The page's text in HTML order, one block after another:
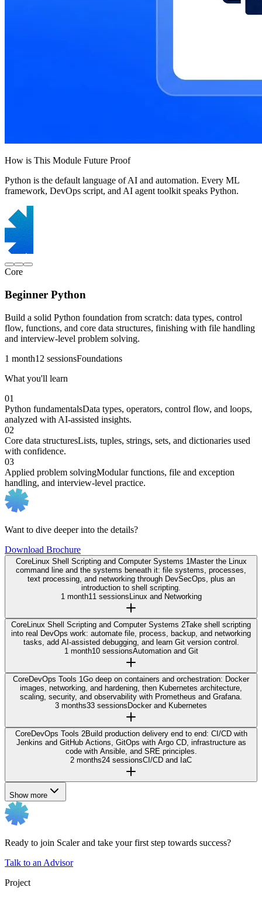
How is This Module Future Proof
Python is the default language of AI and automation. Every ML
framework, DevOps script, and AI agent toolkit speaks Python.
Core
Beginner Python
Build a solid Python foundation from scratch: data types, control
flow, functions, and core data structures, finishing with file handling
and interview-level problem solving.
1 month12 sessionsFoundations
What you'll learn
01
Python fundamentalsData types, operators, control flow, and loops,
analyzed with AI-assisted insights.
02
Core data structuresLists, tuples, strings, sets, and dictionaries used
with confidence.
03
Applied problem solvingModular functions, file and exception
handling, and interview-level practice.
Want to dive deeper into the details?
Download Brochure
CoreLinux Shell Scripting and Computer Systems 1 Master the Linux
command line and the systems beneath it: file systems, processes,
text processing, and networking through DevSecOps, plus an
introduction to shell scripting.
1 month11 sessionsLinux and Networking
CoreLinux Shell Scripting and Computer Systems 2Take shell scripting
into real DevOps work: automate file, process, backup, and networking
tasks, add AI-assisted debugging, and learn Git version control.
1 month10 sessionsAutomation and Git
CoreDevOps Tools 1Go deep on containers and orchestration: Docker
images, networking, and hardening, then Kubernetes architecture,
scaling, security, and observability with Prometheus and Grafana.
3 months33 sessionsDocker and Kubernetes
CoreDevOps Tools 2Build production delivery end to end: CI/CD with
Jenkins and GitHub Actions, GitOps with Argo CD, infrastructure as
code with Ansible, and SRE principles.
2 months24 sessionsCI/CD and IaC
Show more
Ready to join Scaler and take your first step towards success?
Talk to an Advisor
Project